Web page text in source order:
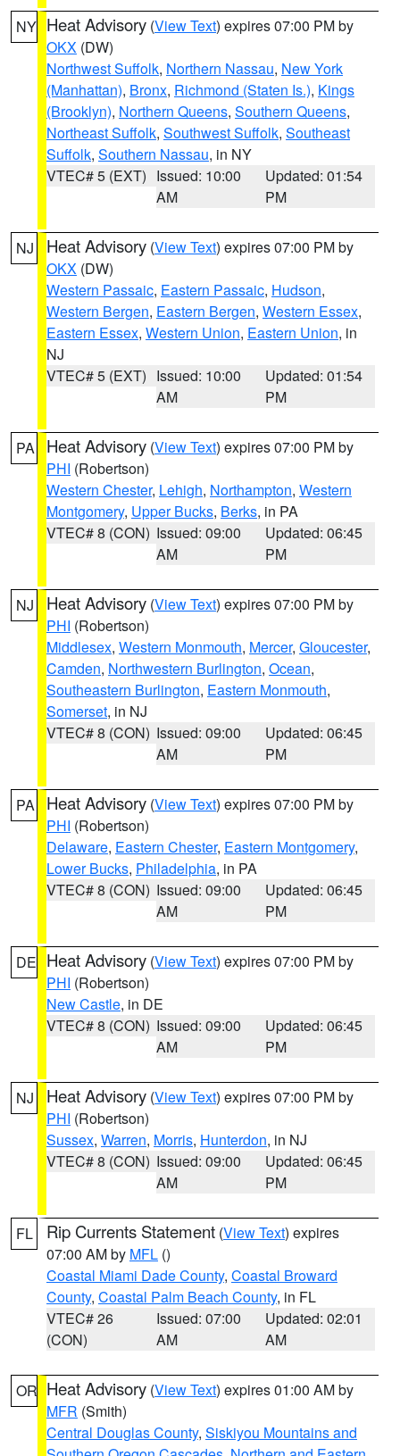
NY Heat Advisory (View Text) expires 07:00 PM by
OKX (DW)
Northwest Suffolk, Northern Nassau, New York
(Manhattan), Bronx, Richmond (Staten Is.), Kings
(Brooklyn), Northern Queens, Southern Queens,
Northeast Suffolk, Southwest Suffolk, Southeast
Suffolk, Southern Nassau, in NY
VTEC# 5 (EXT) Issued: 10:00
AM
Updated: 01:54
PM
NJ Heat Advisory (View Text) expires 07:00 PM by
OKX (DW)
Western Passaic, Eastern Passaic, Hudson,
Western Bergen, Eastern Bergen, Western Essex,
Eastern Essex, Western Union, Eastern Union, in
NJ
VTEC# 5 (EXT) Issued: 10:00
AM
Updated: 01:54
PM
PA Heat Advisory (View Text) expires 07:00 PM by
PHI (Robertson)
Western Chester, Lehigh, Northampton, Western
Montgomery, Upper Bucks, Berks, in PA
VTEC# 8 (CON) Issued: 09:00
AM
Updated: 06:45
PM
NJ Heat Advisory (View Text) expires 07:00 PM by
PHI (Robertson)
Middlesex, Western Monmouth, Mercer, Gloucester,
Camden, Northwestern Burlington, Ocean,
Southeastern Burlington, Eastern Monmouth,
Somerset, in NJ
VTEC# 8 (CON) Issued: 09:00
AM
Updated: 06:45
PM
PA Heat Advisory (View Text) expires 07:00 PM by
PHI (Robertson)
Delaware, Eastern Chester, Eastern Montgomery,
Lower Bucks, Philadelphia, in PA
VTEC# 8 (CON) Issued: 09:00
AM
Updated: 06:45
PM
DE Heat Advisory (View Text) expires 07:00 PM by
PHI (Robertson)
New Castle, in DE
VTEC# 8 (CON) Issued: 09:00
AM
Updated: 06:45
PM
NJ Heat Advisory (View Text) expires 07:00 PM by
PHI (Robertson)
Sussex, Warren, Morris, Hunterdon, in NJ
VTEC# 8 (CON) Issued: 09:00
AM
Updated: 06:45
PM
FL Rip Currents Statement (View Text) expires
07:00 AM by MFL ()
Coastal Miami Dade County, Coastal Broward
County, Coastal Palm Beach County, in FL
VTEC# 26
(CON)
Issued: 07:00
AM
Updated: 02:01
AM
OR Heat Advisory (View Text) expires 01:00 AM by
MFR (Smith)
Central Douglas County, Siskiyou Mountains and